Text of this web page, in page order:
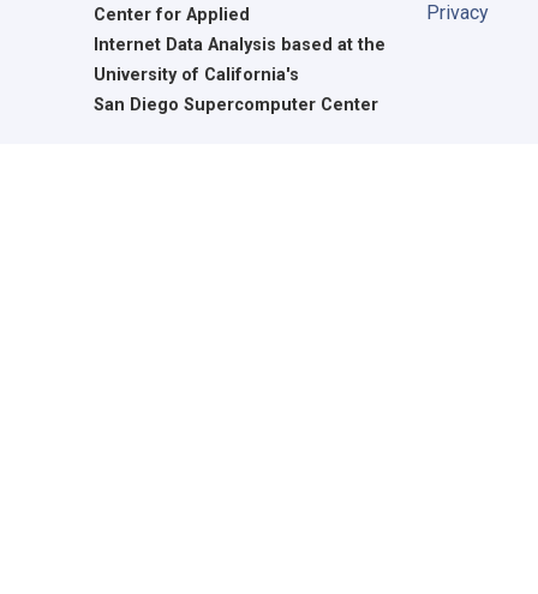
Center for Applied
Internet Data Analysis based at the
University of California's
San Diego Supercomputer Center
Privacy